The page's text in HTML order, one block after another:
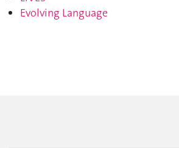
Evolving Language